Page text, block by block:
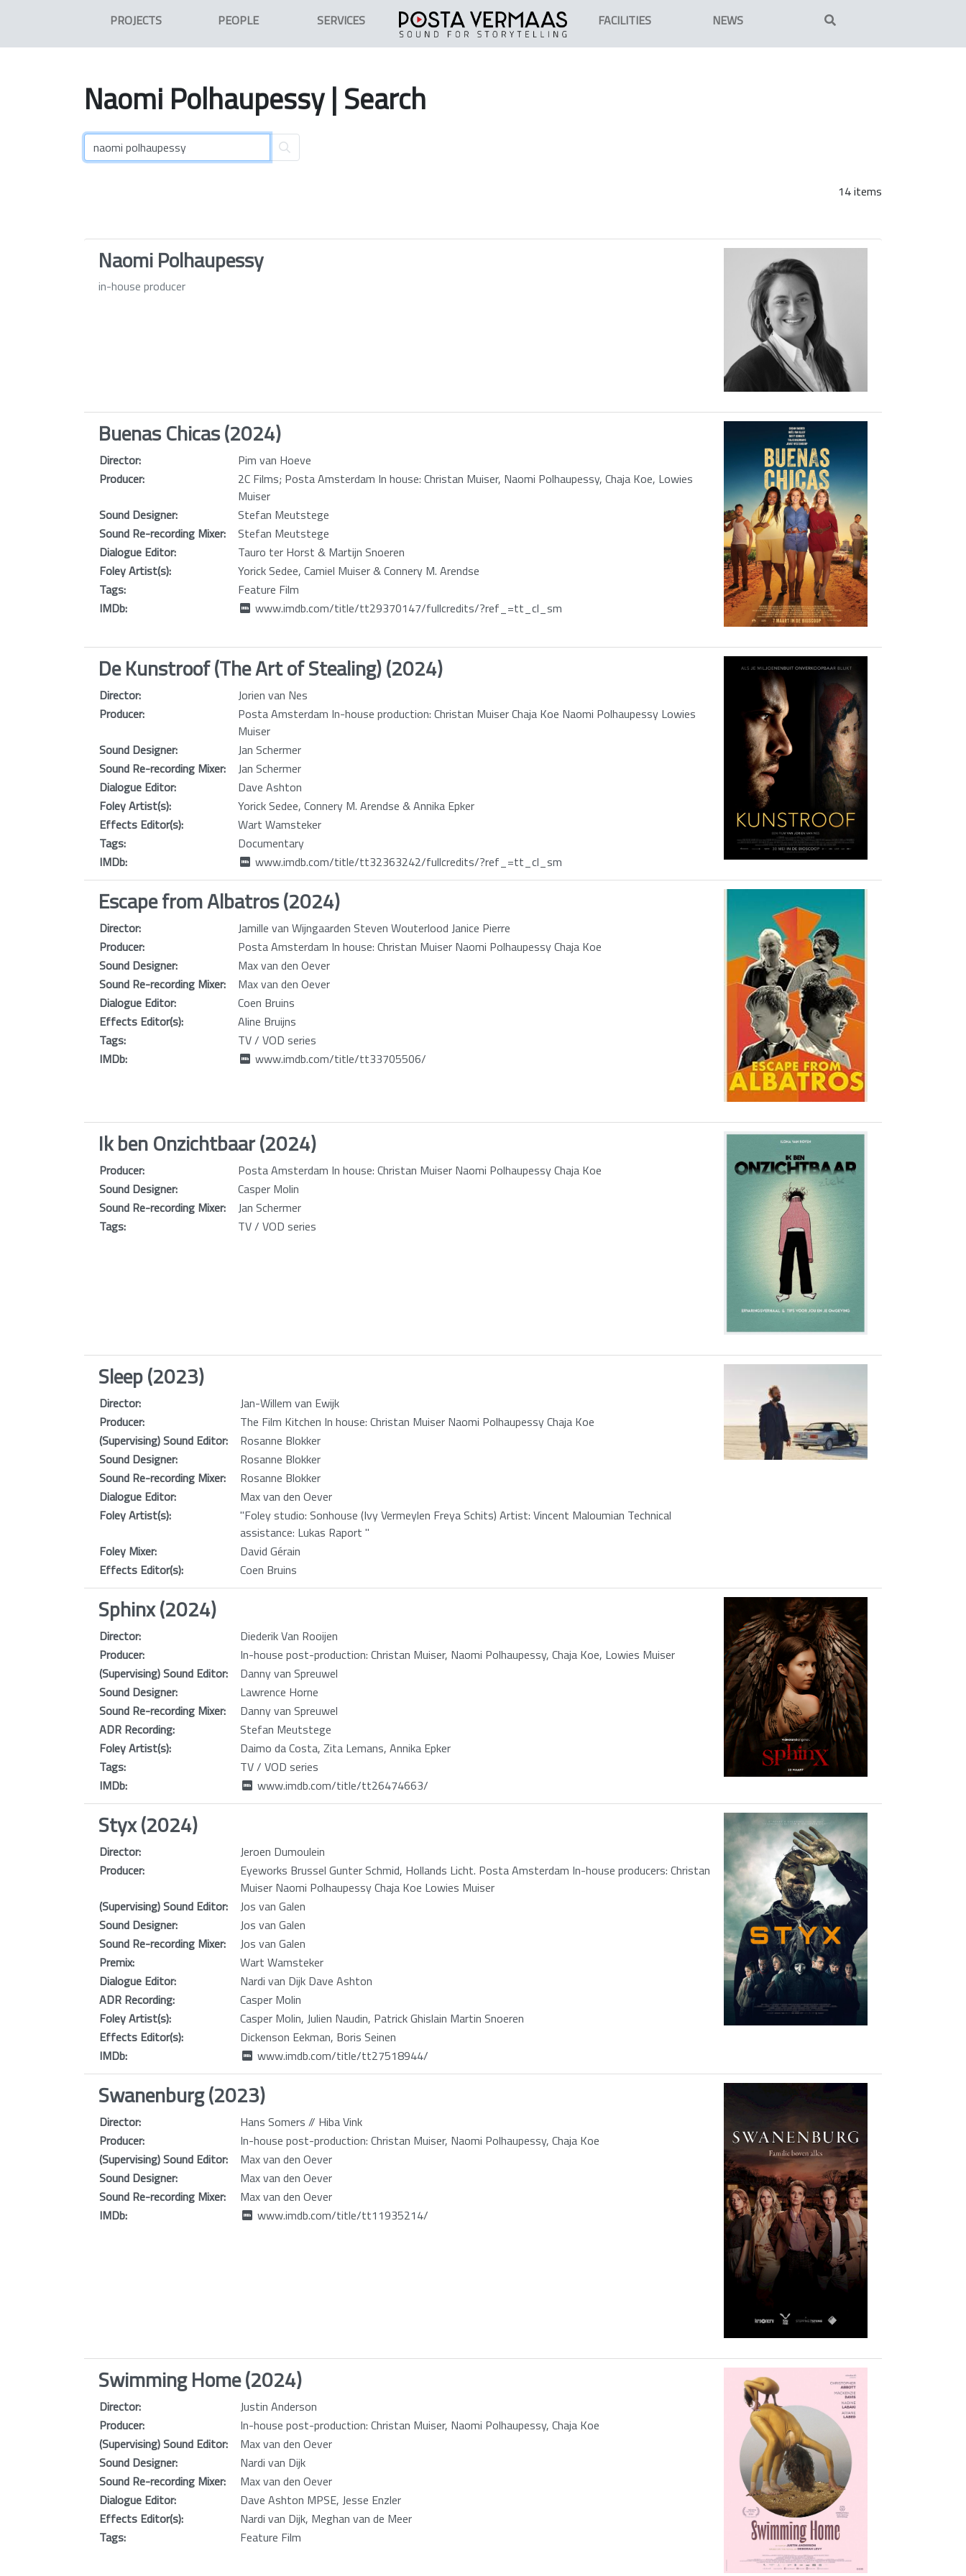
PROJECTS PEOPLE SERVICES FACILITIES NEWS
Naomi Polhaupessy| Search
14 items
Naomi Polhaupessy
in-house producer
Buenas Chicas (2024)
Director:
Pim van Hoeve
Producer:
2C Films; Posta Amsterdam In house: Christan Muiser, Naomi Polhaupessy, Chaja Koe, Lowies
Muiser
Sound Designer:
Stefan Meutstege
Sound Re-recording Mixer:
Stefan Meutstege
Dialogue Editor:
Tauro ter Horst & Martijn Snoeren
Foley Artist(s):
Yorick Sedee, Camiel Muiser & Connery M. Arendse
Tags:
Feature Film
IMDb:
www.imdb.com/title/tt29370147/fullcredits/?ref_=tt_cl_sm
De Kunstroof (The Art of Stealing) (2024)
Director:
Jorien van Nes
Producer:
Posta Amsterdam In-house production: Christan Muiser Chaja Koe Naomi Polhaupessy Lowies
Muiser
Sound Designer:
Jan Schermer
Sound Re-recording Mixer:
Jan Schermer
Dialogue Editor:
Dave Ashton
Foley Artist(s):
Yorick Sedee, Connery M. Arendse & Annika Epker
Effects Editor(s):
Wart Wamsteker
Tags:
Documentary
IMDb:
www.imdb.com/title/tt32363242/fullcredits/?ref_=tt_cl_sm
Escape from Albatros (2024)
Director:
Jamille van Wijngaarden Steven Wouterlood Janice Pierre
Producer:
Posta Amsterdam In house: Christan Muiser Naomi Polhaupessy Chaja Koe
Sound Designer:
Max van den Oever
Sound Re-recording Mixer:
Max van den Oever
Dialogue Editor:
Coen Bruins
Effects Editor(s):
Aline Bruijns
Tags:
TV / VOD series
IMDb:
www.imdb.com/title/tt33705506/
Ik ben Onzichtbaar (2024)
Producer:
Posta Amsterdam In house: Christan Muiser Naomi Polhaupessy Chaja Koe
Sound Designer:
Casper Molin
Sound Re-recording Mixer:
Jan Schermer
Tags:
TV / VOD series
Sleep (2023)
Director:
Jan-Willem van Ewijk
Producer:
The Film Kitchen In house: Christan Muiser Naomi Polhaupessy Chaja Koe
(Supervising) Sound Editor:
Rosanne Blokker
Sound Designer:
Rosanne Blokker
Sound Re-recording Mixer:
Rosanne Blokker
Dialogue Editor:
Max van den Oever
Foley Artist(s):
"Foley studio: Sonhouse (Ivy Vermeylen Freya Schits) Artist: Vincent Maloumian Technical
assistance: Lukas Raport "
Foley Mixer:
David Gérain
Effects Editor(s):
Coen Bruins
Sphinx (2024)
Director:
Diederik Van Rooijen
Producer:
In-house post-production: Christan Muiser, Naomi Polhaupessy, Chaja Koe, Lowies Muiser
(Supervising) Sound Editor:
Danny van Spreuwel
Sound Designer:
Lawrence Horne
Sound Re-recording Mixer:
Danny van Spreuwel
ADR Recording:
Stefan Meutstege
Foley Artist(s):
Daimo da Costa, Zita Lemans, Annika Epker
Tags:
TV / VOD series
IMDb:
www.imdb.com/title/tt26474663/
Styx (2024)
Director:
Jeroen Dumoulein
Producer:
Eyeworks Brussel Gunter Schmid, Hollands Licht. Posta Amsterdam In-house producers: Christan
Muiser Naomi Polhaupessy Chaja Koe Lowies Muiser
(Supervising) Sound Editor:
Jos van Galen
Sound Designer:
Jos van Galen
Sound Re-recording Mixer:
Jos van Galen
Premix:
Wart Wamsteker
Dialogue Editor:
Nardi van Dijk Dave Ashton
ADR Recording:
Casper Molin
Foley Artist(s):
Casper Molin, Julien Naudin, Patrick Ghislain Martin Snoeren
Effects Editor(s):
Dickenson Eekman, Boris Seinen
IMDb:
www.imdb.com/title/tt27518944/
Swanenburg (2023)
Director:
Hans Somers // Hiba Vink
Producer:
In-house post-production: Christan Muiser, Naomi Polhaupessy, Chaja Koe
(Supervising) Sound Editor:
Max van den Oever
Sound Designer:
Max van den Oever
Sound Re-recording Mixer:
Max van den Oever
IMDb:
www.imdb.com/title/tt11935214/
Swimming Home (2024)
Director:
Justin Anderson
Producer:
In-house post-production: Christan Muiser, Naomi Polhaupessy, Chaja Koe
(Supervising) Sound Editor:
Max van den Oever
Sound Designer:
Nardi van Dijk
Sound Re-recording Mixer:
Max van den Oever
Dialogue Editor:
Dave Ashton MPSE, Jesse Enzler
Effects Editor(s):
Nardi van Dijk, Meghan van de Meer
Tags:
Feature Film